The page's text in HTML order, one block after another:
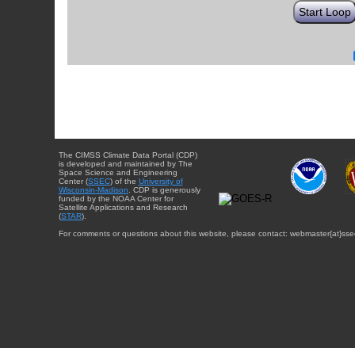
Start Loop
The CIMSS Climate Data Portal (CDP)
is developed and maintained by The
Space Science and Engineering
Center (SSEC) of the University of
Wisconsin-Madison . CDP is generously
funded by the NOAA Center for
Satellite Applications and Research
(STAR).
For comments or questions about this website, please contact: